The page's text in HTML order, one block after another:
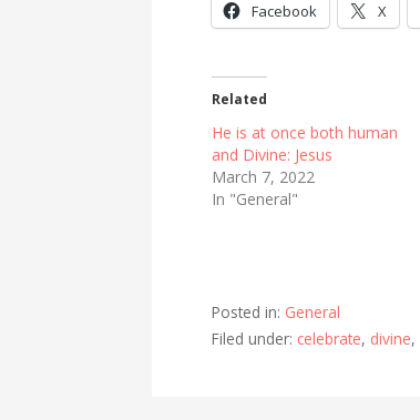
Facebook X
Related
He is at once both human
and Divine: Jesus
March 7, 2022
In "General"
Posted in: General
Filed under: celebrate, divine,